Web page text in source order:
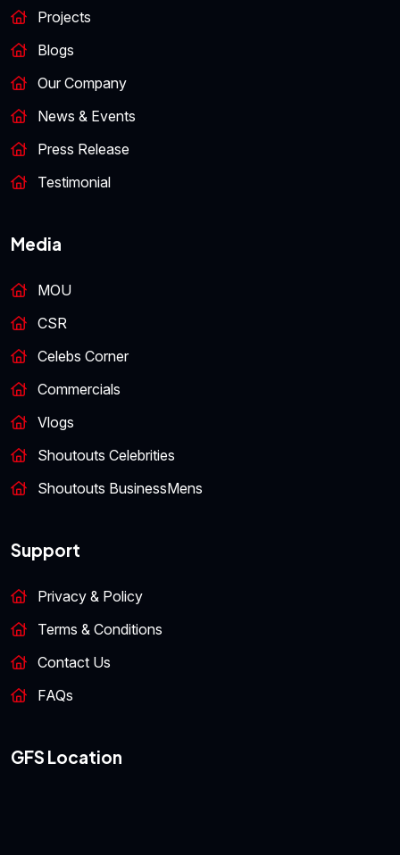
Projects
Blogs
Our Company
News & Events
Press Release
Testimonial
Media
MOU
CSR
Celebs Corner
Commercials
Vlogs
Shoutouts Celebrities
Shoutouts BusinessMens
Support
Privacy & Policy
Terms & Conditions
Contact Us
FAQs
GFS Location